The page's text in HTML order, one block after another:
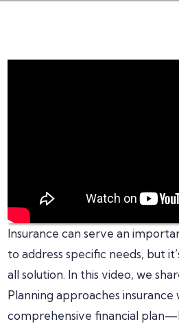
Insurance can serve an
to address specific needs, but
all solution. In this video, we
Planning approaches
comprehensive financial